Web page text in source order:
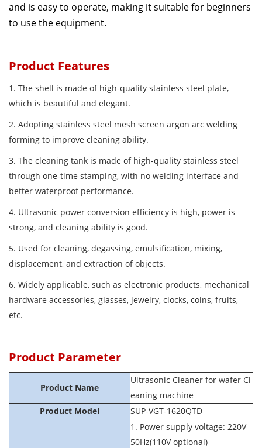
and is easy to operate, making it suitable for beginners
to use the equipment.
Product Features
1. The shell is made of high-quality stainless steel plate,
which is beautiful and elegant.
2. Adopting stainless steel mesh screen argon arc welding
forming to improve cleaning ability.
3. The cleaning tank is made of high-quality stainless steel
through one-time stamping, with no welding interface and
better waterproof performance.
4. Ultrasonic power conversion efficiency is high, power is
strong, and cleaning ability is good.
5. Used for cleaning, degassing, emulsification, mixing,
displacement, and extraction of objects.
6. Widely applicable, such as electronic products, mechanical
hardware accessories, glasses, jewelry, clocks, coins, fruits,
etc.
Product Parameter
Product Name
Ultrasonic Cleaner for wafer Cl
eaning machine
Product Model
SUP-VGT-1620QTD
1. Power supply voltage: 220V
50Hz(110V optional)